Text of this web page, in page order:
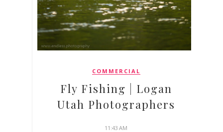
COMMERCIAL
Fly Fishing | Logan
Utah Photographers
11:43 AM